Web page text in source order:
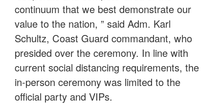
continuum that we best demonstrate our
value to the nation, ” said Adm. Karl
Schultz, Coast Guard commandant, who
presided over the ceremony. In line with
current social distancing requirements, the
in-person ceremony was limited to the
official party and VIPs.